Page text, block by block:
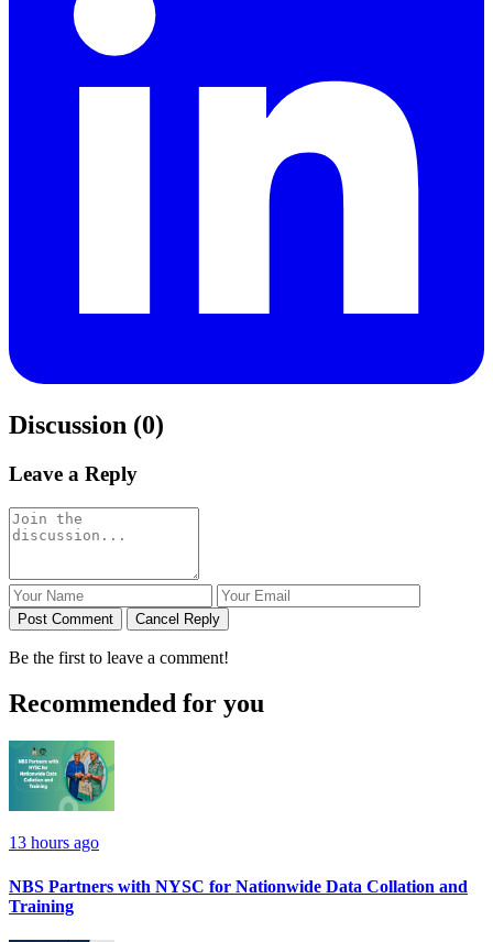
Discussion (0)
Leave a Reply
Post Comment Cancel Reply
Be the first to leave a comment!
Recommended for you
13 hours ago
NBS Partners with NYSC for Nationwide Data Collation and
Training